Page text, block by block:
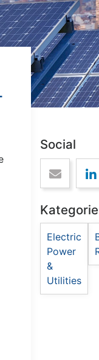
Social
Electric
Power
&
Utilities